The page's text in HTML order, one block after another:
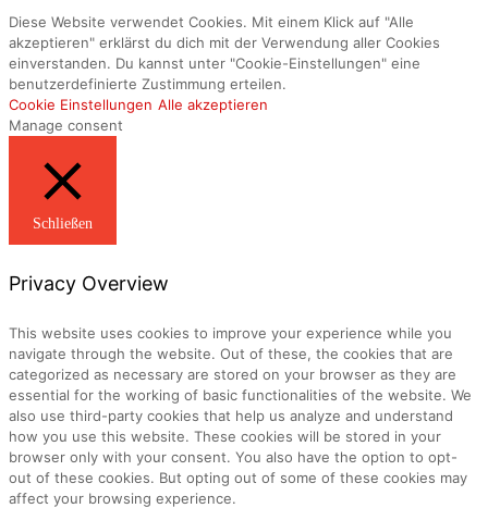
Diese Website verwendet Cookies. Mit einem Klick auf "Alle
akzeptieren" erklärst du dich mit der Verwendung aller Cookies
einverstanden. Du kannst unter "Cookie-Einstellungen" eine
benutzerdefinierte Zustimmung erteilen.
Cookie Einstellungen Alle akzeptieren
Manage consent
Schließen
Privacy Overview
This website uses cookies to improve your experience while you
navigate through the website. Out of these, the cookies that are
categorized as necessary are stored on your browser as they are
essential for the working of basic functionalities of the website. We
also use third-party cookies that help us analyze and understand
how you use this website. These cookies will be stored in your
browser only with your consent. You also have the option to opt-
out of these cookies. But opting out of some of these cookies may
affect your browsing experience.